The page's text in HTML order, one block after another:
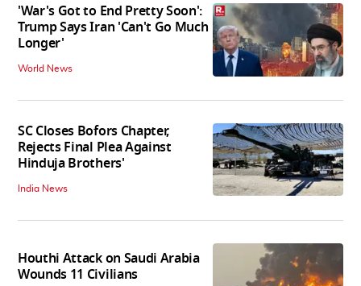
'War's Got to End Pretty Soon':
Trump Says Iran 'Can't Go Much
Longer'
World News
SC Closes Bofors Chapter,
Rejects Final Plea Against
Hinduja Brothers'
India News
Houthi Attack on Saudi Arabia
Wounds 11 Civilians